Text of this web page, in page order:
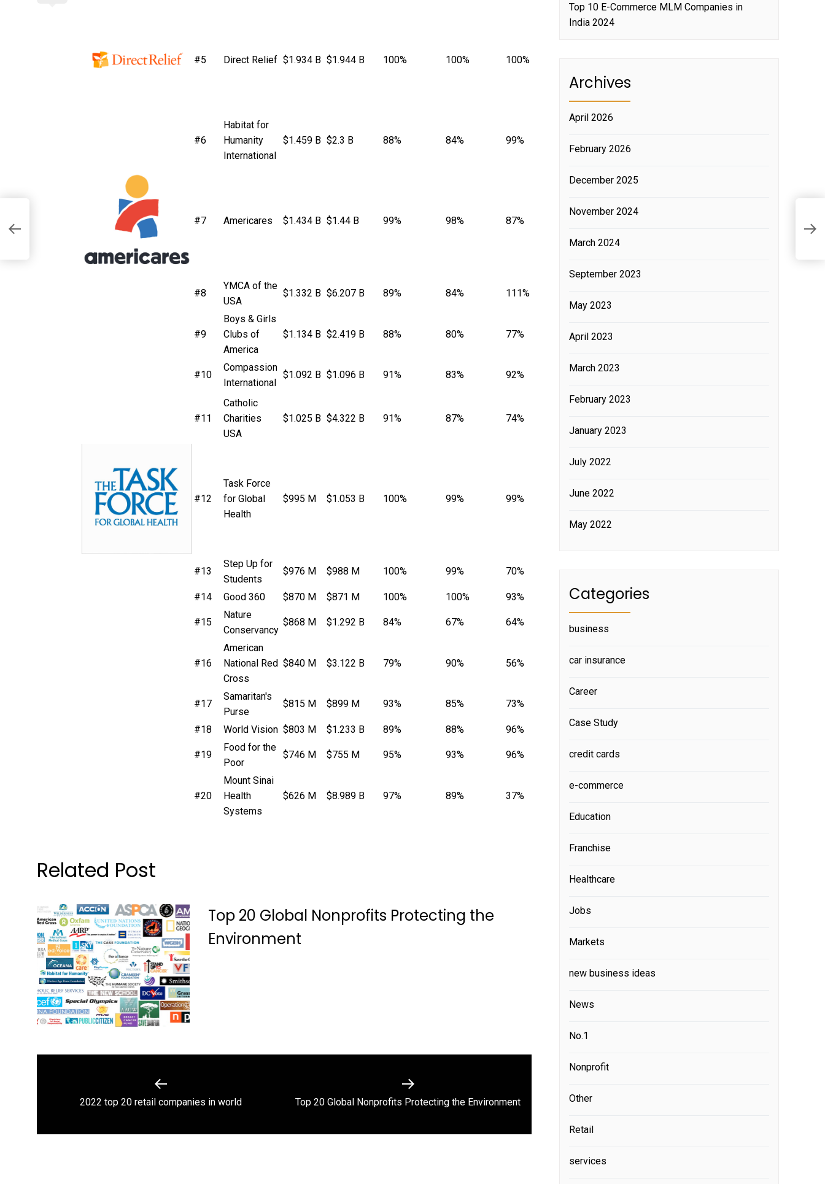
#5 Direct Relief $1.934 B $1.944 B 100% 100% 100%
#6
Habitat for
Humanity
International
$1.459 B $2.3 B 88% 84% 99%
#7 Americares $1.434 B $1.44 B 99% 98% 87%
#8
YMCA of the
USA
$1.332 B $6.207 B 89% 84% 111%
#9
Boys & Girls
Clubs of
America
$1.134 B $2.419 B 88% 80% 77%
#10
Compassion
International
$1.092 B $1.096 B 91% 83% 92%
#11
Catholic
Charities
USA
$1.025 B $4.322 B 91% 87% 74%
#12
Task Force
for Global
Health
$995 M $1.053 B 100% 99% 99%
#13
Step Up for
Students
$976 M $988 M 100% 99% 70%
#14 Good 360 $870 M $871 M 100% 100% 93%
#15
Nature
Conservancy
$868 M $1.292 B 84% 67% 64%
#16
American
National Red
Cross
$840 M $3.122 B 79% 90% 56%
#17
Samaritan's
Purse
$815 M $899 M 93% 85% 73%
#18 World Vision $803 M $1.233 B 89% 88% 96%
#19
Food for the
Poor
$746 M $755 M 95% 93% 96%
#20
Mount Sinai
Health
Systems
$626 M $8.989 B 97% 89% 37%
Related Post
Top 20 Global Nonprofits Protecting the
Environment
Previous
2022 top 20 retail companies in world
Next
Top 20 Global Nonprofits Protecting the Environment
Top 10 E-Commerce MLM Companies in
India 2024
Archives
April 2026
February 2026
December 2025
November 2024
March 2024
September 2023
May 2023
April 2023
March 2023
February 2023
January 2023
July 2022
June 2022
May 2022
Categories
business
car insurance
Career
Case Study
credit cards
e-commerce
Education
Franchise
Healthcare
Jobs
Markets
new business ideas
News
No.1
Nonprofit
Other
Retail
services